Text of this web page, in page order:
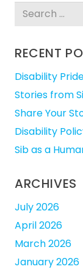
Search
RECENT
Disability
Stories from
Share Your
Disability
Sib as a
ARCHIVES
July 2026
April 2026
March 2026
January 2026